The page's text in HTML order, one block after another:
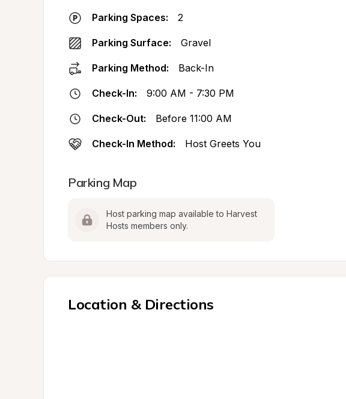
Parking Spaces: 2
Parking Surface: Gravel
Parking Method: Back-In
Check-In: 9:00 AM - 7:30 PM
Check-Out: Before 11:00 AM
Check-In Method: Host Greets You
Parking Map
Host parking map available to Harvest
Hosts members only.
Location & Directions